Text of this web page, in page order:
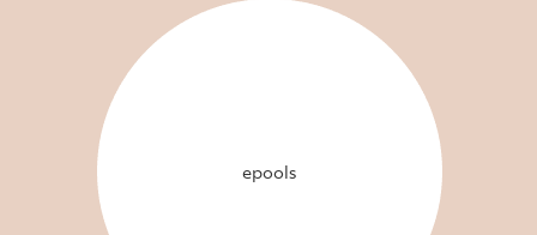
epools